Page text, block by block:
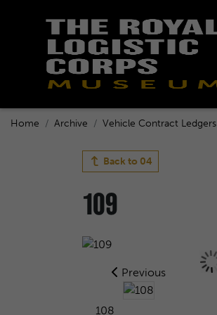
Home Archive Vehicle Contract Ledgers
Back to 04
109
Previous
108